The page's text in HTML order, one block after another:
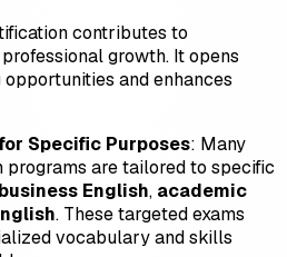
contributes to
growth. It opens
and enhances
Specific Purposes: Many
programs are tailored to specific
business English, academic
. These targeted exams
vocabulary and skills